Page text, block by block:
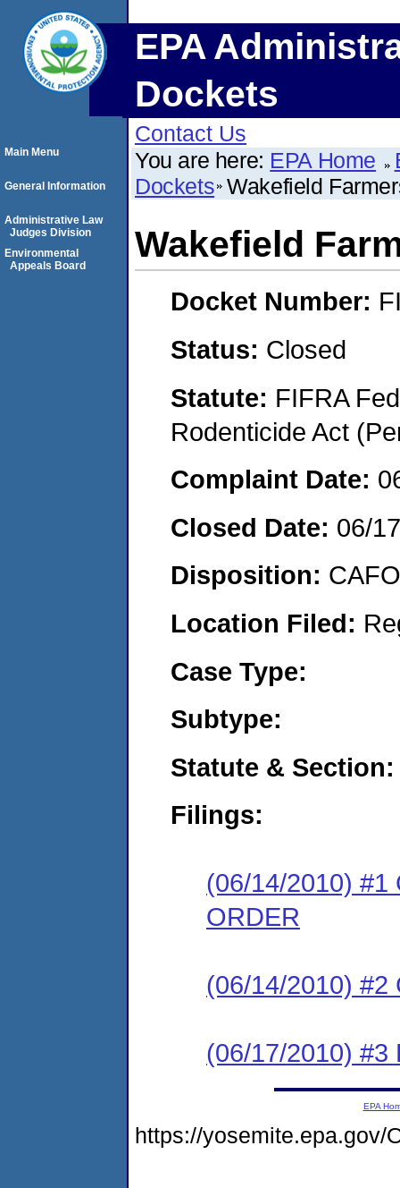
EPA
Dockets
Contact Us
You are here: EPA Home
Dockets Wakefield
Wakefield
Docket Number:
Status: Closed
Statute: FIFRA
Rodenticide Act
Complaint Date:
Closed Date: 06/
Disposition:
Location Filed:
Case Type:
Subtype:
Statute & Section:
Filings:
(06/14/2010) #1
ORDER
(06/14/2010) #2
(06/17/2010) #3
Main Menu
General Information
Administrative Law
Judges Division
Environmental
Appeals Board
EPA
https://yosemite.epa.gov/